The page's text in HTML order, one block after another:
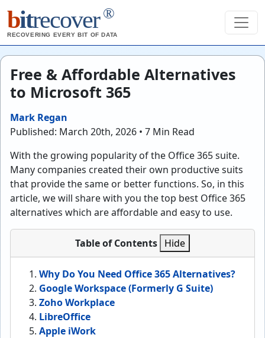
bitrecover ®
RECOVERING EVERY BIT OF DATA
Free & Affordable Alternatives
to Microsoft 365
Mark Regan
Published: March 20th, 2026 • 7 Min Read
With the growing popularity of the Office 365 suite.
Many companies created their own productive suits
that provide the same or better functions. So, in this
article, we will share with you the top best Office 365
alternatives which are affordable and easy to use.
Table of Contents Hide
Why Do You Need Office 365 Alternatives?
Google Workspace (Formerly G Suite)
Zoho Workplace
LibreOffice
Apple iWork